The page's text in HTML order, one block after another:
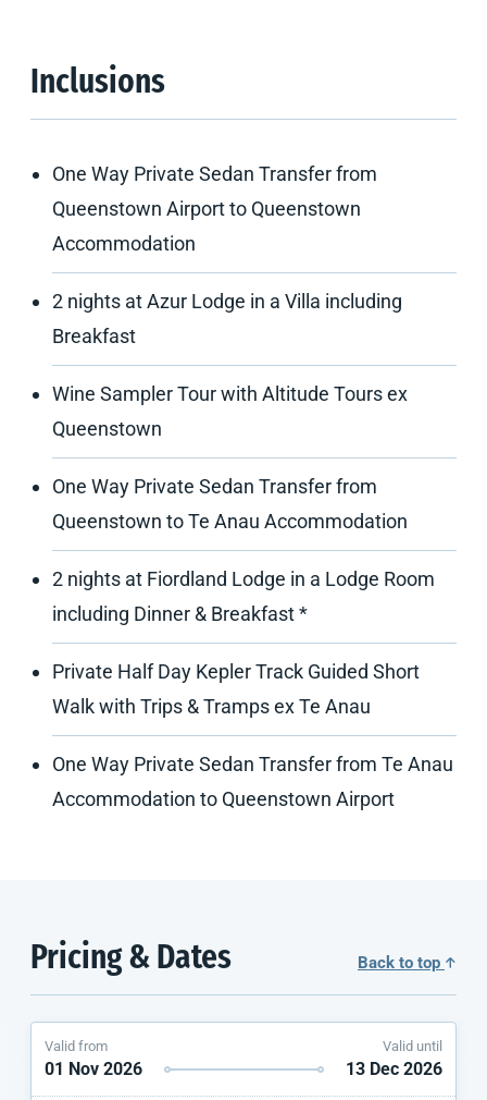
Inclusions
One Way Private Sedan Transfer from
Queenstown Airport to Queenstown
Accommodation
2 nights at Azur Lodge in a Villa including
Breakfast
Wine Sampler Tour with Altitude Tours ex
Queenstown
One Way Private Sedan Transfer from
Queenstown to Te Anau Accommodation
2 nights at Fiordland Lodge in a Lodge Room
including Dinner & Breakfast *
Private Half Day Kepler Track Guided Short
Walk with Trips & Tramps ex Te Anau
One Way Private Sedan Transfer from Te Anau
Accommodation to Queenstown Airport
Pricing & Dates Back to top
Valid from
01 Nov 2026
Valid until
13 Dec 2026